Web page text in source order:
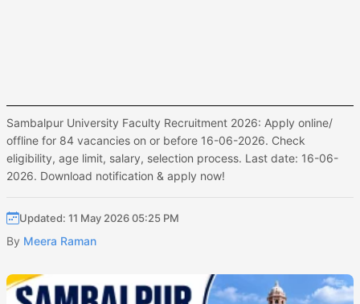
Sambalpur University Faculty Recruitment 2026: Apply online/
offline for 84 vacancies on or before 16-06-2026. Check
eligibility, age limit, salary, selection process. Last date: 16-06-
2026. Download notification & apply now!
Updated: 11 May 2026 05:25 PM
By Meera Raman